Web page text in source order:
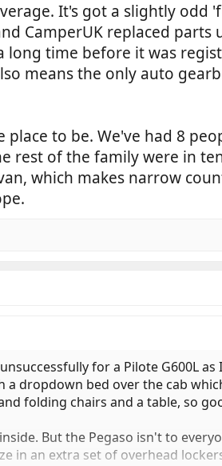
It's got a slightly odd
CamperUK replaced parts
long time before it was
means the only auto
place to be. We've had 8
rest of the family were in
which makes narrow
for a Pilote G600L
a dropdown bed over the cab
folding chairs and a table, so
But the Pegaso isn't to
in an extra set of overhead